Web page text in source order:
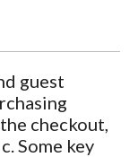
guest
checkout,
Some key